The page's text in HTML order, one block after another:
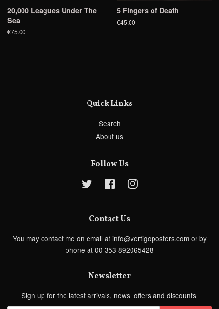
20,000 Leagues Under The
Sea
€75.00
5 Fingers of Death
€45.00
Quick Links
Search
About us
Follow Us
Twitter FacebookInstagram
Contact Us
You may contact me on email at info@vertigoposters.com or by
phone at 00 353 892065428
Newsletter
Sign up for the latest arrivals, news, offers and discounts!